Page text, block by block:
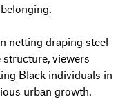
netting draping steel
viewers
Black individuals in
urban growth.